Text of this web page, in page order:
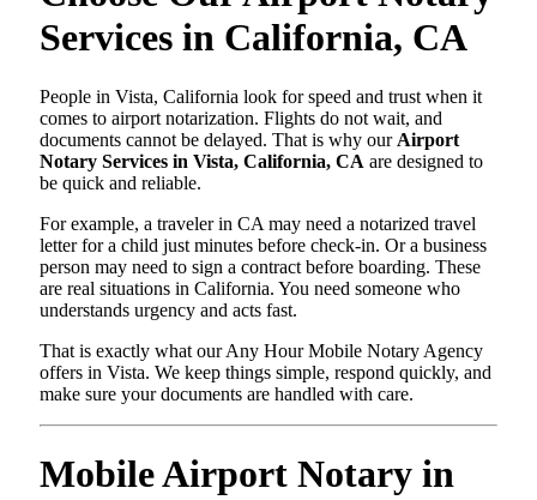
Services in California, CA
People in Vista, California look for speed and trust when it
comes to airport notarization. Flights do not wait, and
documents cannot be delayed. That is why our Airport
Notary Services in Vista, California, CA are designed to
be quick and reliable.
For example, a traveler in CA may need a notarized travel
letter for a child just minutes before check-in. Or a business
person may need to sign a contract before boarding. These
are real situations in California. You need someone who
understands urgency and acts fast.
That is exactly what our Any Hour Mobile Notary Agency
offers in Vista. We keep things simple, respond quickly, and
make sure your documents are handled with care.
Mobile Airport Notary in